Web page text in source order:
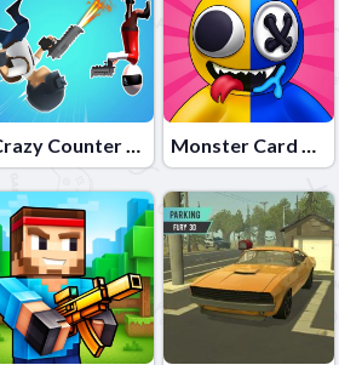
Crazy Counter Attack Monster Card Battle